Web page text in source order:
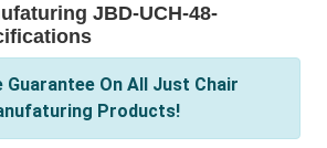
JBD-UCH-48-
Guarantee On All Just Chair
Products!